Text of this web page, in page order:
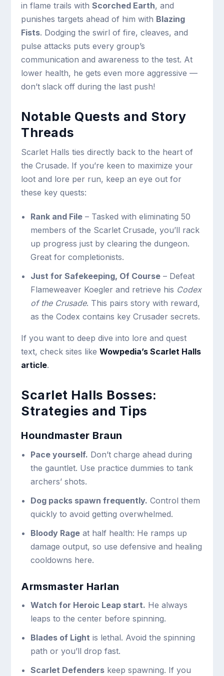
in flame trails withScorched Earth, and
punishes targets ahead of him with Blazing
Fists. Dodging the swirl of fire, cleaves, and
pulse attacks puts every group’s
communication and awareness to the test. At
lower health, he gets even more aggressive —
don’t slack off during the last push!
Notable Quests and Story
Threads
Scarlet Halls ties directly back to the heart of
the Crusade. If you’re keen to maximize your
loot and lore per run, keep an eye out for
these key quests:
Rank and File– Tasked with eliminating 50
members of the Scarlet Crusade, you’ll rack
up progress just by clearing the dungeon.
Great for completionists.
Just for Safekeeping, Of Course– Defeat
Flameweaver Koegler and retrieve his Codex
of the Crusade. This pairs story with reward,
as the Codex contains key Crusader secrets.
If you want to deep dive into lore and quest
text,check sites likeWowpedia’s Scarlet Halls
article.
Scarlet Halls Bosses:
Strategies and Tips
Houndmaster Braun
Pace yourself. Don’t charge ahead during
the gauntlet. Use practice dummies to tank
archers’ shots.
Dog packs spawn frequently. Control them
quickly to avoid getting overwhelmed.
Bloody Rageat half health: He ramps up
damage output, so use defensive and healing
cooldowns here.
Armsmaster Harlan
Watch for Heroic Leap start. He always
leaps to the center before spinning.
Blades of Light is lethal. Avoid the spinning
path or you’ll drop fast.
Scarlet Defenderskeep spawning. If you